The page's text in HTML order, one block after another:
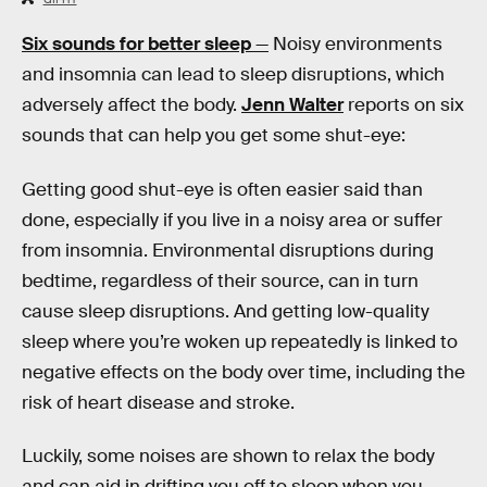
Six sounds for better sleep— Noisy environments
and insomnia can lead to sleep disruptions, which
adversely affect the body. Jenn Walterreports on six
sounds that can help you get some shut-eye:
Getting good shut-eye is often easier said than
done, especially if you live in a noisy area or suffer
from insomnia. Environmental disruptions during
bedtime, regardless of their source, can in turn
cause sleep disruptions. And getting low-quality
sleep where you’re woken up repeatedly is linked to
negative effects on the body over time, including the
risk of heart disease and stroke.
Luckily, some noises are shown to relax the body